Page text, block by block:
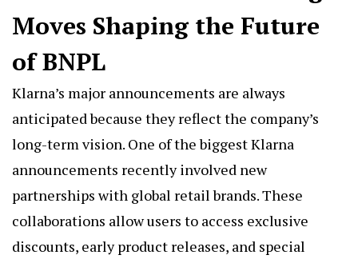
Moves Shaping the Future
of BNPL
Klarna’s major announcements are always
anticipated because they reflect the company’s
long-term vision. One of the biggest Klarna
announcements recently involved new
partnerships with global retail brands. These
collaborations allow users to access exclusive
discounts, early product releases, and special